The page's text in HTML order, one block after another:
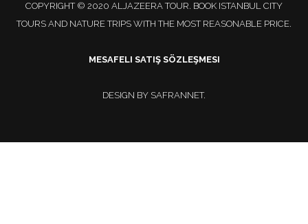
COPYRIGHT © 2020 ALJAZEERA TOUR. BOOK ISTANBUL CITY
TOURS AND NATURE TRIPS WITH THE MOST REASONABLE PRICE.
MESAFELI SATIŞ SÖZLEŞMESI
DESIGN BY SAFRANNET.